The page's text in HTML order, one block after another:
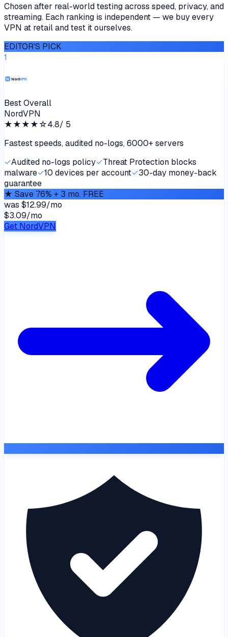
Chosen after real-world testing across speed, privacy, and
streaming. Each ranking is independent — we buy every
VPN at retail and test it ourselves.
EDITOR'S PICK
1
Best Overall
NordVPN
★★★★☆4.8/ 5
Fastest speeds, audited no-logs, 6000+ servers
✓Audited no-logs policy✓Threat Protection blocks
malware✓10 devices per account✓30-day money-back
guarantee
★ Save 76% + 3 mo. FREE
was $12.99/mo
$3.09/mo
Get NordVPN